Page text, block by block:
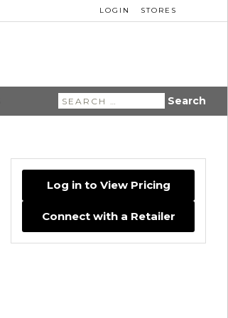
LOGIN STORES
Search
for:
Log in to View Pricing
Connect with a Retailer